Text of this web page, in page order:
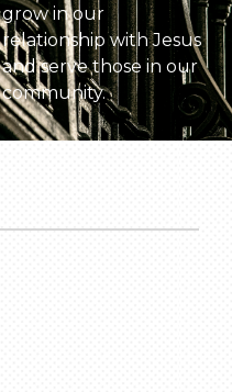
grow in our
relationship with Jesus
and serve those in our
community.